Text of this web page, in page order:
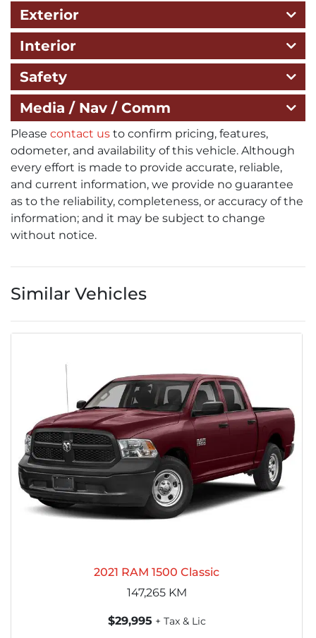
Exterior
Interior
Safety
Media / Nav / Comm
Please contact us to confirm pricing, features,
odometer, and availability of this vehicle. Although
every effort is made to provide accurate, reliable,
and current information, we provide no guarantee
as to the reliability, completeness, or accuracy of the
information; and it may be subject to change
without notice.
Similar Vehicles
2021 RAM 1500 Classic
147,265KM
$29,995 + Tax & Lic